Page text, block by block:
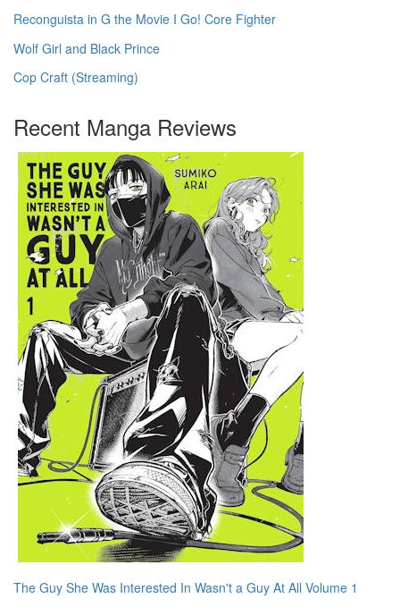
Reconguista in G the Movie I Go! Core Fighter
Wolf Girl and Black Prince
Cop Craft (Streaming)
Recent Manga Reviews
The Guy She Was Interested In Wasn't a Guy At All Volume 1